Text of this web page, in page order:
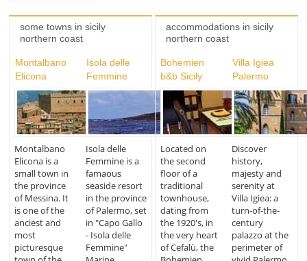
some towns in sicily
northern coast
Montalbano
Elicona
Montalbano
Elicona is a
small town in
the province
of Messina. It
is one of the
anciest and
most
picturesque
Isola delle
Femmine
Isola delle
Femmine is a
famaous
seaside resort
in the province
of Palermo, set
in "Capo Gallo
- Isola delle
Femmine"
accommodations in sicily
northern coast
Bohemien
b&b Sicily
Located on
the second
floor of a
traditional
townhouse,
dating from
the 1920's, in
the very heart
of Cefalù, the
Villa Igiea
Palermo
Discover
history,
majesty and
serenity at
Villa Igiea: a
turn-of-the-
century
palazzo at the
perimeter of